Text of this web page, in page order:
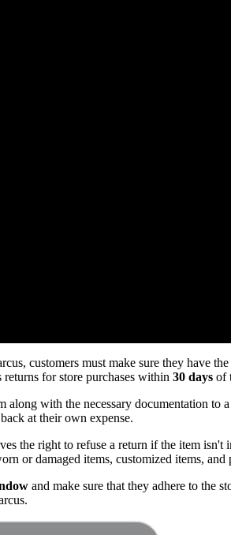
customers must make sure they have
for store purchases within 30 days of
along with the necessary documentation to a
at their own expense.
the right to refuse a return if the item isn't
or damaged items, customized items, and
and make sure that they adhere to the